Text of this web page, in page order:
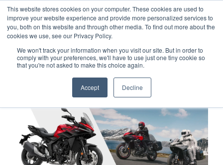
This website stores cookies on your computer. These cookies are used to
improve your website experience and provide more personalized services to
you, both on this website and through other media. To find out more about the
cookies we use, see our Privacy Policy.
We won't track your information when you visit our site. But in order to
comply with your preferences, we'll have to use just one tiny cookie so
that you're not asked to make this choice again.
Accept Decline
OUR BRANDS CALL US
All Manufacturer Offers | Wheels Motorcycles